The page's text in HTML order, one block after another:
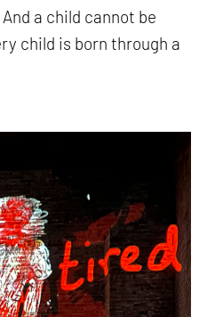
a child cannot be
child is born through a